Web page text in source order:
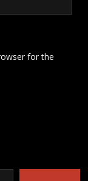
for the